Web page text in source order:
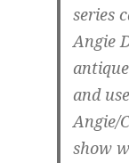
series
Angie
and
Angie/
show